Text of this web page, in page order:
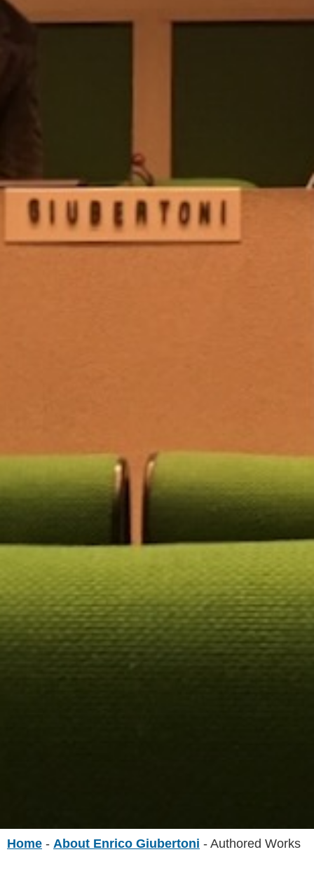
Home - About Enrico Giubertoni - Authored Works